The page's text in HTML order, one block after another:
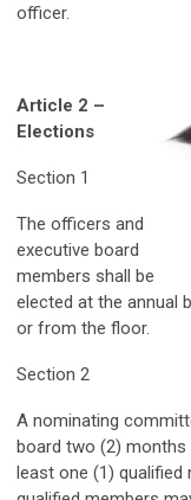
officer.
Article 2 –
Elections
Section 1
The officers and
executive board
members shall be
elected at the annual
or from the floor.
Section 2
A nominating
board two (2)
least one (1)